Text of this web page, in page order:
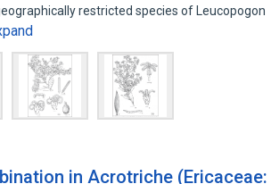
restricted species of Leucopogon
in Acrotriche (Ericaceae: